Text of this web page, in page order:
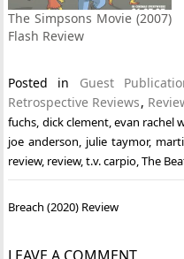
The Simpsons Movie (2007)
Flash Review
Posted in Guest
Retrospective Reviews,
fuchs, dick clement,evan rachel
joe anderson, julie taymor,
review, review,t.v. carpio,The
Post
Breach (2020) Review